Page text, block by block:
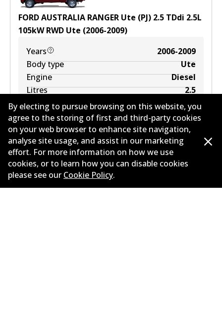
FORD AUSTRALIA RANGER Ute (PJ) 2.5 TDdi 2.5L
105kWRWD Ute (2006-2009)
Years
2006-2009
Body type
Ute
Engine
Diesel
Litres
2.5
Drive type
Rear-Wheel Drive
Load more
By electing to pursue browsing on this website, you
agree to the storing of first and third-party cookies
on your web browser to enhance site navigation,
analyse site usage, and assist in our marketing
effort. For more information on how we use
cookies, or to learn how you can disable cookies
please see our Cookie Policy.